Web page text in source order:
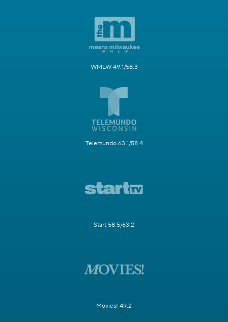
WMLW 49.1/58.3
Telemundo 63.1/58.4
Start 58.5/63.2
Movies! 49.2